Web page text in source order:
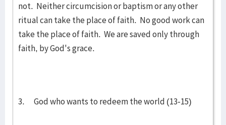
not. Neither circumcision or baptism or any other
ritual can take the place of faith. No good work can
take the place of faith. We are saved only through
faith, by God's grace.
3. God who wants to redeem the world (13-15)